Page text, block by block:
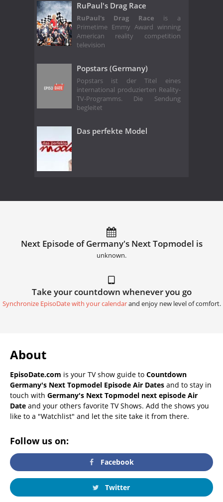
RuPaul's Drag Race
RuPaul's Drag Race is a
Primetime Emmy Award winning
American reality competition
television
Popstars (Germany)
Popstars ist der Titel eines
international produzierten Reality-
TV-Programms. Die Sendung
begleitet
Das perfekte Model
Next Episode of Germany's Next Topmodel is
unknown.
Take your countdown whenever you go
Synchronize EpisoDate with your calendarand enjoy new level of comfort.
About
EpisoDate.com is your TV show guide to Countdown
Germany's Next Topmodel Episode Air Dates and to stay in
touch with Germany's Next Topmodel next episode Air
Date and your others favorite TV Shows. Add the shows you
like to a "Watchlist" and let the site take it from there.
Follow us on:
Facebook
Twitter